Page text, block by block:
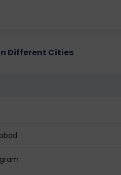
Different Cities